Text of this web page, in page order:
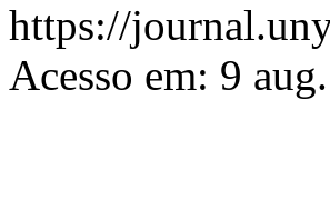
https://
Acesso em: 9